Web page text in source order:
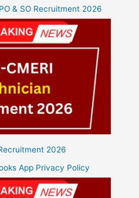
& SO Recruitment 2026
2026
App Privacy Policy